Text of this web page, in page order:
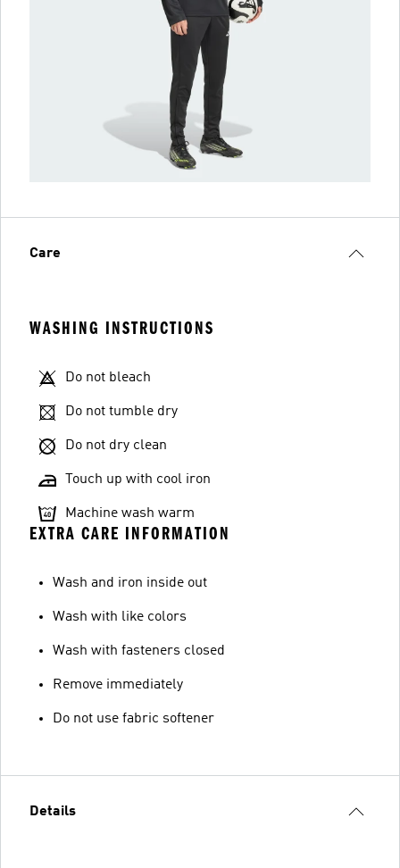
Care
WASHING INSTRUCTIONS
Do not bleach
Do not tumble dry
Do not dry clean
Touch up with cool iron
Machine wash warm
EXTRA CARE INFORMATION
Wash and iron inside out
Wash with like colors
Wash with fasteners closed
Remove immediately
Do not use fabric softener
Details